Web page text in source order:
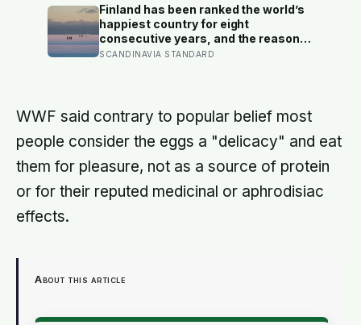
older, not the reverse
Finland has been ranked the world’s
happiest country for eight
consecutive years, and the reason
isn’t constant joy — a Finnish CEO
happiness at all
SCANDINAVIA STANDARD
WWF said contrary to popular belief most
people consider the eggs a "delicacy" and eat
them for pleasure, not as a source of protein
or for their reputed medicinal or aphrodisiac
effects.
About this article